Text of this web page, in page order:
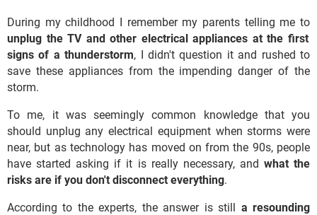
During my childhood I remember my parents telling me to
unplug the TV and other electrical appliances at the first
signs of a thunderstorm, I didn't question it and rushed to
save these appliances from the impending danger of the
storm.
To me, it was seemingly common knowledge that you
should unplug any electrical equipment when storms were
near, but as technology has moved on from the 90s, people
have started asking if it is really necessary, and what the
risks are if you don't disconnect everything.
According to the experts, the answer is still a resounding